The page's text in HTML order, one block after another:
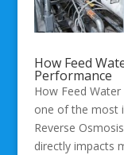
How Feed
Performance
How Feed
one of the most
Reverse
directly impacts